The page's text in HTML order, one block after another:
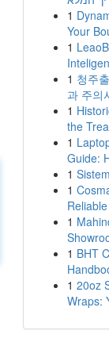
1
Your
1
1 청주
과 주의
1
the
1
Guide:
1
1
1
1 BHT
1 20oz
Wraps: